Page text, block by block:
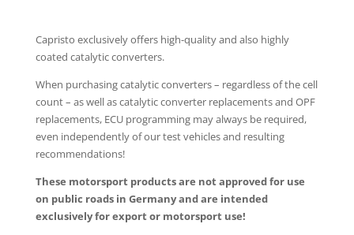
Capristo exclusively offers high-quality and also highly
coated catalytic converters.
When purchasing catalytic converters – regardless of the cell
count – as well as catalytic converter replacements and OPF
replacements, ECU programming may always be required,
even independently of our test vehicles and resulting
recommendations!
These motorsport products are not approved for use
on public roads in Germany and are intended
exclusively for export or motorsport use!